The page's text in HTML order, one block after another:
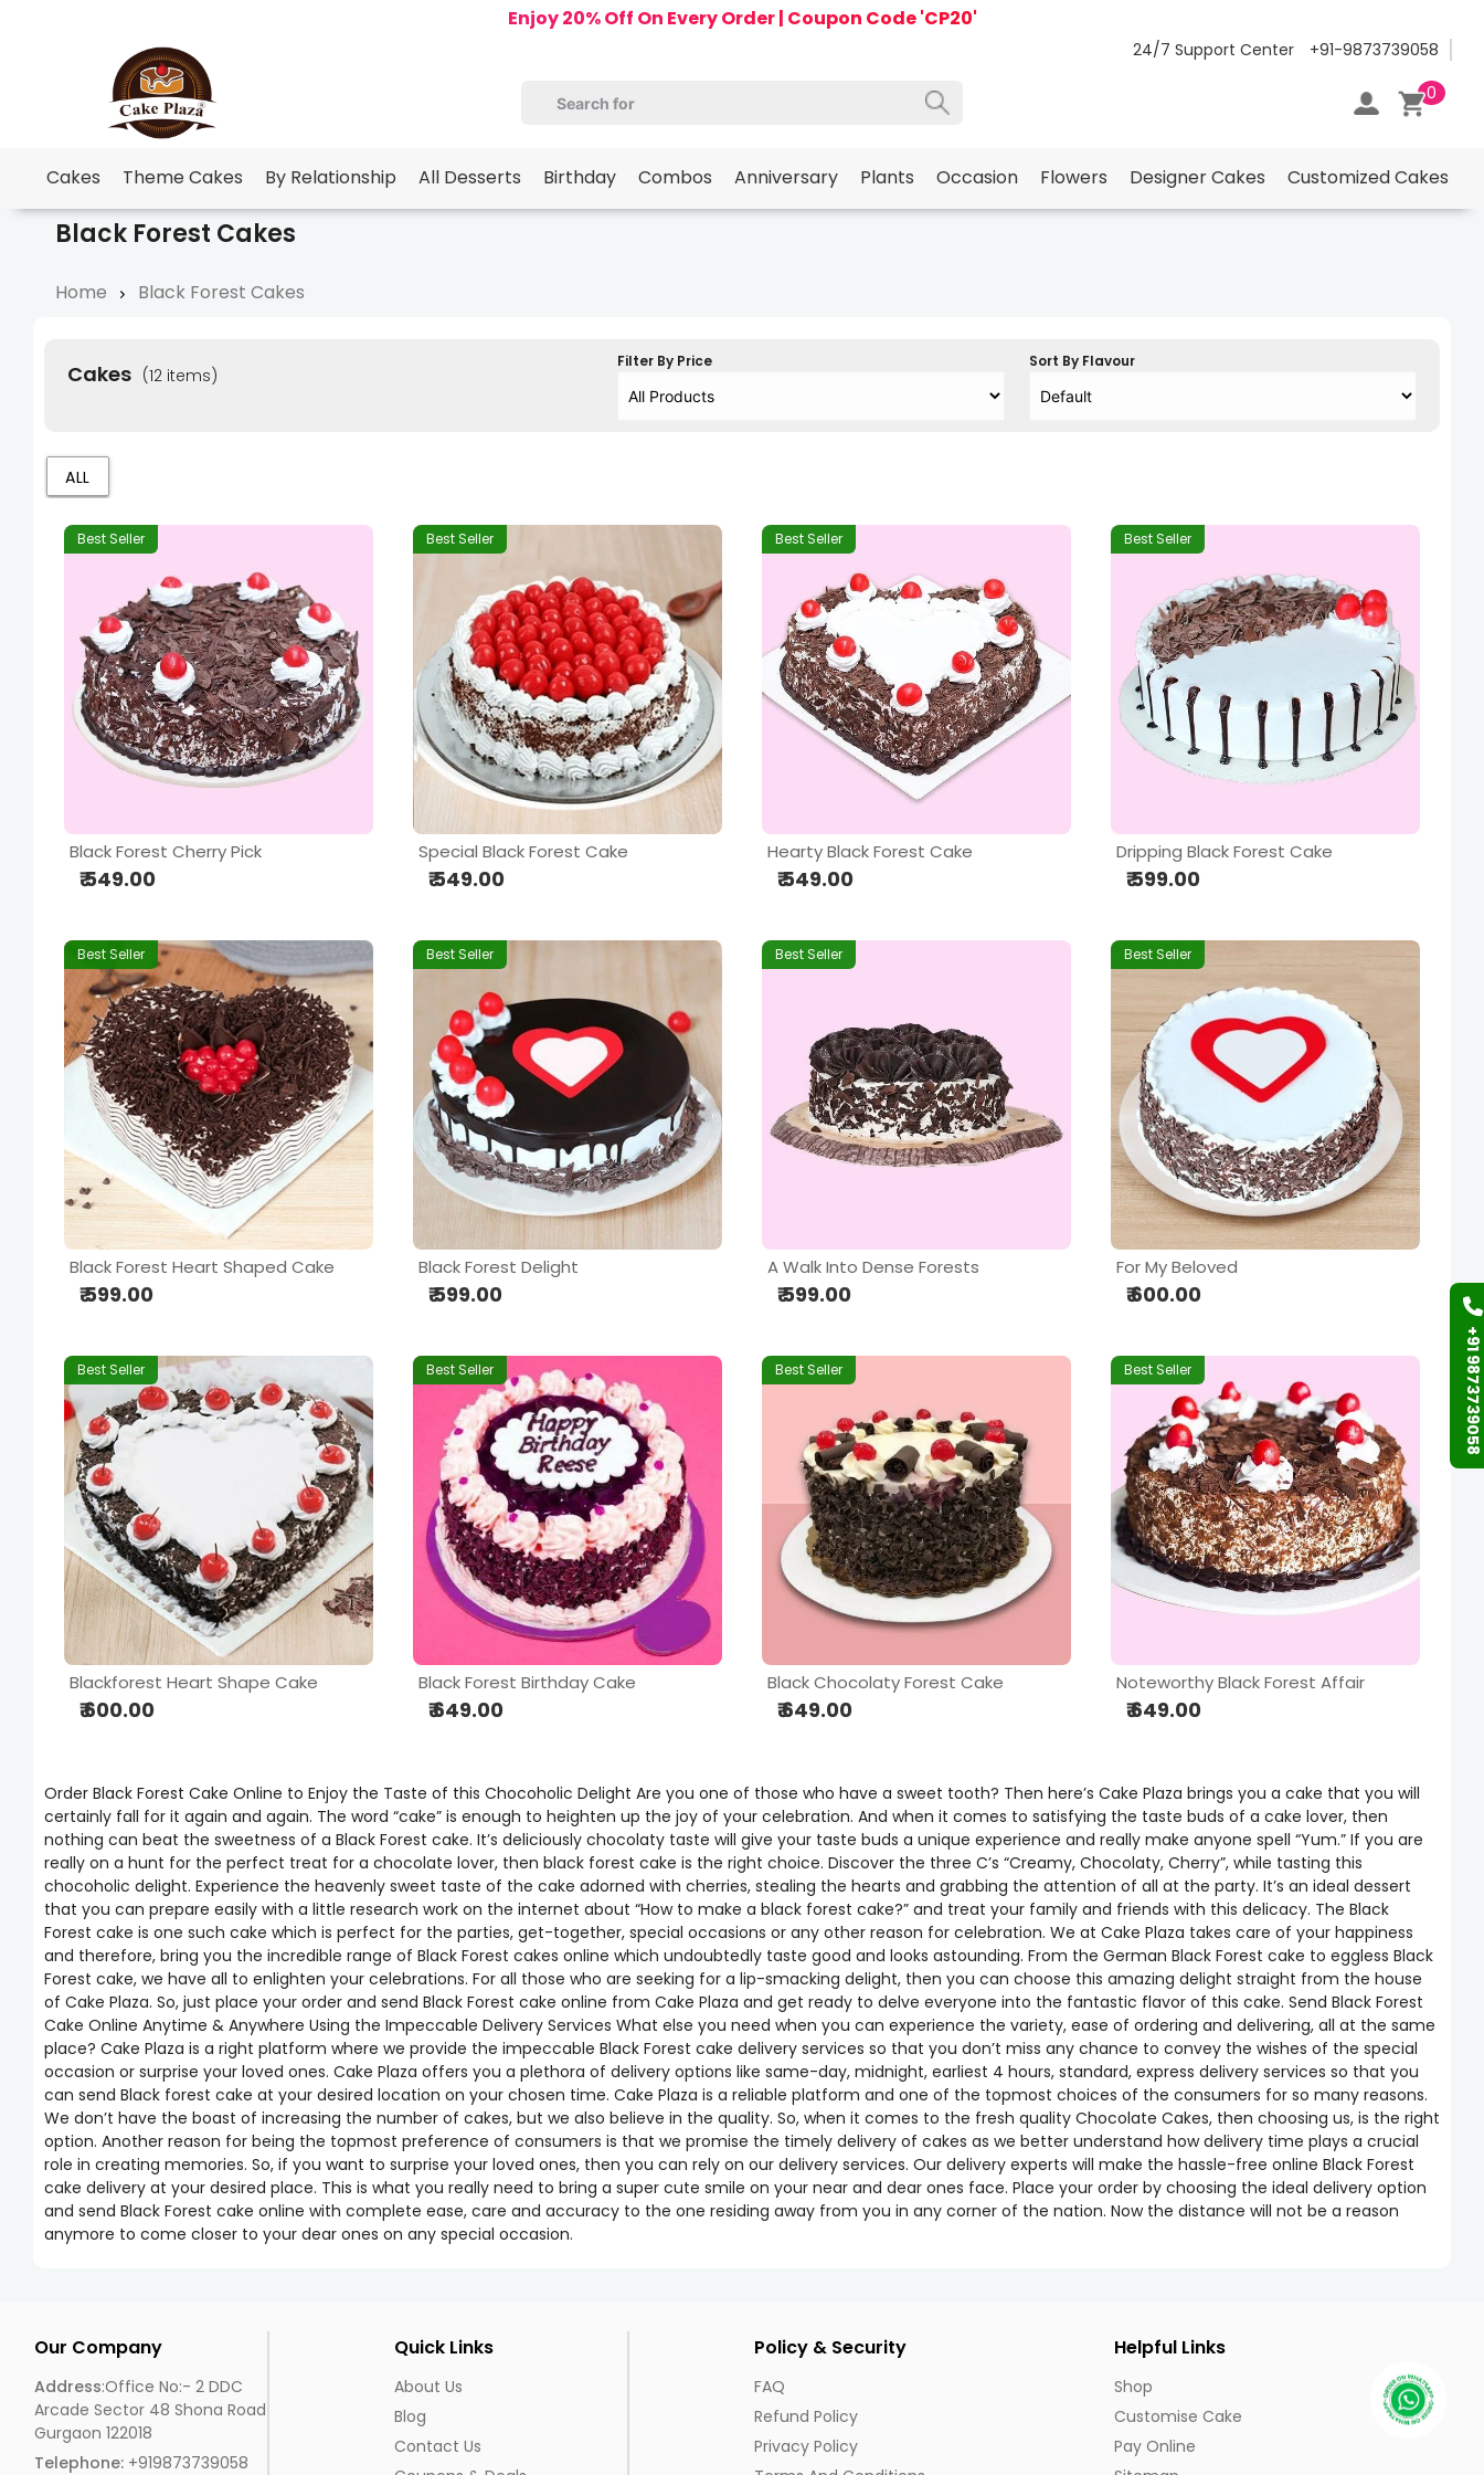
+91 9873739058
Enjoy 20% Off On Every Order | Coupon Code 'CP20'
24/7 Support Center
+91-9873739058
0
Cakes Theme Cakes By Relationship All Desserts Birthday Combos Anniversary Plants Occasion Flowers Designer Cakes Customized Cakes
Black Forest Cakes
Home Black Forest Cakes
Cakes (12 items)
Filter By Price Sort By Flavour
ALL
Best Seller
Black Forest Cherry Pick
₹ 549.00
Best Seller
Special Black Forest Cake
₹ 549.00
Best Seller
Hearty Black Forest Cake
₹ 549.00
Best Seller
Dripping Black Forest Cake
₹ 599.00
Best Seller
Black Forest Heart Shaped Cake
₹ 599.00
Best Seller
Black Forest Delight
₹ 599.00
Best Seller
A Walk Into Dense Forests
₹ 599.00
Best Seller
For My Beloved
₹ 600.00
Best Seller
Blackforest Heart Shape Cake
₹ 600.00
Best Seller
Black Forest Birthday Cake
₹ 649.00
Best Seller
Black Chocolaty Forest Cake
₹ 649.00
Best Seller
Noteworthy Black Forest Affair
₹ 649.00
Order Black Forest Cake Online to Enjoy the Taste of this Chocoholic Delight Are you one of those who have a sweet tooth? Then here’s Cake Plaza brings you a cake that you will
certainly fall for it again and again. The word “cake” is enough to heighten up the joy of your celebration. And when it comes to satisfying the taste buds of a cake lover, then
nothing can beat the sweetness of a Black Forest cake. It’s deliciously chocolaty taste will give your taste buds a unique experience and really make anyone spell “Yum.” If you are
really on a hunt for the perfect treat for a chocolate lover, then black forest cake is the right choice. Discover the three C’s “Creamy, Chocolaty, Cherry”, while tasting this
chocoholic delight. Experience the heavenly sweet taste of the cake adorned with cherries, stealing the hearts and grabbing the attention of all at the party. It’s an ideal dessert
that you can prepare easily with a little research work on the internet about “How to make a black forest cake?” and treat your family and friends with this delicacy. The Black
Forest cake is one such cake which is perfect for the parties, get-together, special occasions or any other reason for celebration. We at Cake Plaza takes care of your happiness
and therefore, bring you the incredible range of Black Forest cakes online which undoubtedly taste good and looks astounding. From the German Black Forest cake to eggless Black
Forest cake, we have all to enlighten your celebrations. For all those who are seeking for a lip-smacking delight, then you can choose this amazing delight straight from the house
of Cake Plaza. So, just place your order and send Black Forest cake online from Cake Plaza and get ready to delve everyone into the fantastic flavor of this cake. Send Black Forest
Cake Online Anytime & Anywhere Using the Impeccable Delivery Services What else you need when you can experience the variety, ease of ordering and delivering, all at the same
place? Cake Plaza is a right platform where we provide the impeccable Black Forest cake delivery services so that you don’t miss any chance to convey the wishes of the special
occasion or surprise your loved ones. Cake Plaza offers you a plethora of delivery options like same-day, midnight, earliest 4 hours, standard, express delivery services so that you
can send Black forest cake at your desired location on your chosen time. Cake Plaza is a reliable platform and one of the topmost choices of the consumers for so many reasons.
We don’t have the boast of increasing the number of cakes, but we also believe in the quality. So, when it comes to the fresh quality Chocolate Cakes, then choosing us, is the right
option. Another reason for being the topmost preference of consumers is that we promise the timely delivery of cakes as we better understand how delivery time plays a crucial
role in creating memories. So, if you want to surprise your loved ones, then you can rely on our delivery services. Our delivery experts will make the hassle-free online Black Forest
cake delivery at your desired place. This is what you really need to bring a super cute smile on your near and dear ones face. Place your order by choosing the ideal delivery option
and send Black Forest cake online with complete ease, care and accuracy to the one residing away from you in any corner of the nation. Now the distance will not be a reason
anymore to come closer to your dear ones on any special occasion.
Our Company
Address:Office No:- 2 DDC
Arcade Sector 48 Shona Road
Gurgaon 122018
Telephone: +919873739058
Quick Links
About Us
Blog
Contact Us
Policy & Security
FAQ
Refund Policy
Privacy Policy
Helpful Links
Shop
Customise Cake
Pay Online